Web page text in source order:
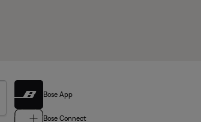
Toggle Bose App
Bose Connect